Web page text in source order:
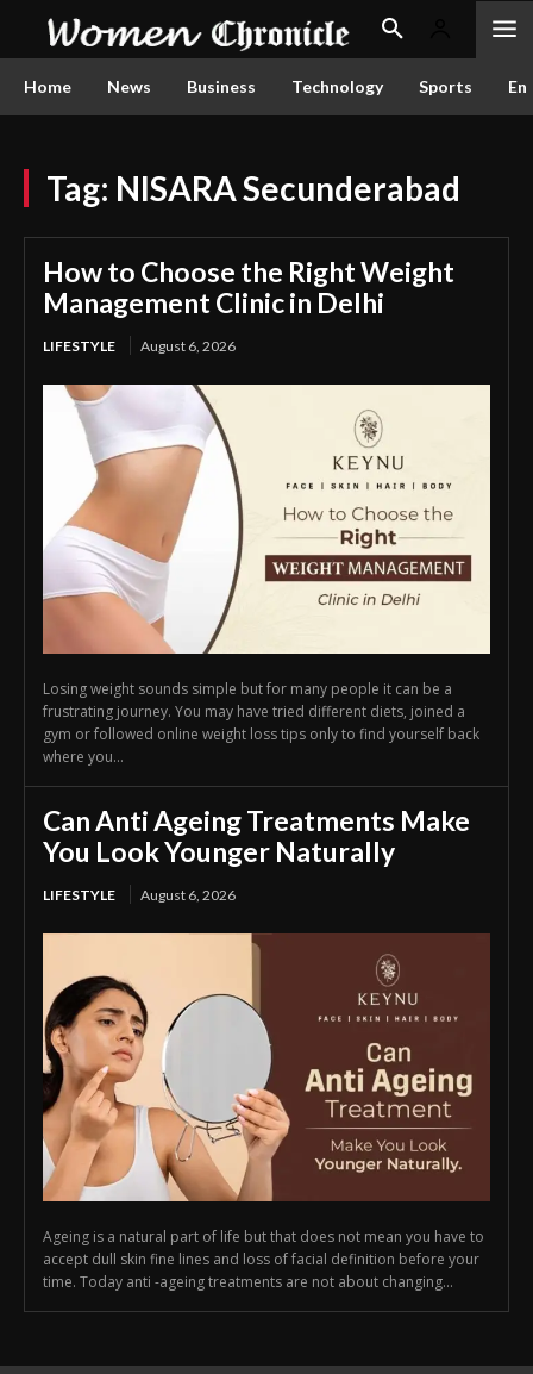
Home News Business Technology Sports
Tag: NISARA Secunderabad
How to Choose the Right Weight
Management Clinic in Delhi
LIFESTYLE August 6, 2026
Losing weight sounds simple but for many people it can be a
frustrating journey. You may have tried different diets, joined a
gym or followed online weight loss tips only to find yourself back
where you...
Can Anti Ageing Treatments Make
You Look Younger Naturally
LIFESTYLE August 6, 2026
Ageing is a natural part of life but that does not mean you have to
accept dull skin fine lines and loss of facial definition before your
time. Today anti -ageing treatments are not about changing...